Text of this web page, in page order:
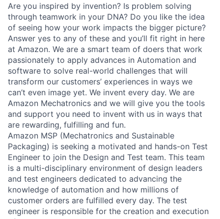
Are you inspired by invention? Is problem solving
through teamwork in your DNA? Do you like the idea
of seeing how your work impacts the bigger picture?
Answer yes to any of these and you’ll fit right in here
at Amazon. We are a smart team of doers that work
passionately to apply advances in Automation and
software to solve real-world challenges that will
transform our customers’ experiences in ways we
can’t even image yet. We invent every day. We are
Amazon Mechatronics and we will give you the tools
and support you need to invent with us in ways that
are rewarding, fulfilling and fun.
Amazon MSP (Mechatronics and Sustainable
Packaging) is seeking a motivated and hands-on Test
Engineer to join the Design and Test team. This team
is a multi-disciplinary environment of design leaders
and test engineers dedicated to advancing the
knowledge of automation and how millions of
customer orders are fulfilled every day. The test
engineer is responsible for the creation and execution